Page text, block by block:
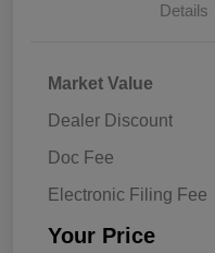
Details
Market Value
Dealer Discount
Doc Fee
Electronic Filing Fee
Your Price